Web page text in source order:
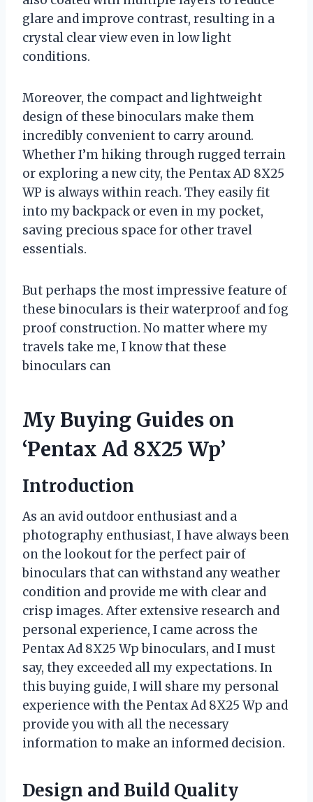
glare and improve contrast, resulting in a
crystal clear view even in low light
conditions.
Moreover, the compact and lightweight
design of these binoculars make them
incredibly convenient to carry around.
Whether I’m hiking through rugged terrain
or exploring a new city, the Pentax AD 8X25
WP is always within reach. They easily fit
into my backpack or even in my pocket,
saving precious space for other travel
essentials.
But perhaps the most impressive feature of
these binoculars is their waterproof and fog
proof construction. No matter where my
travels take me, I know that these
binoculars can
My Buying Guides on
‘Pentax Ad 8X25 Wp’
Introduction
As an avid outdoor enthusiast and a
photography enthusiast, I have always been
on the lookout for the perfect pair of
binoculars that can withstand any weather
condition and provide me with clear and
crisp images. After extensive research and
personal experience, I came across the
Pentax Ad 8X25 Wp binoculars, and I must
say, they exceeded all my expectations. In
this buying guide, I will share my personal
experience with the Pentax Ad 8X25 Wp and
provide you with all the necessary
information to make an informed decision.
Design and Build Quality